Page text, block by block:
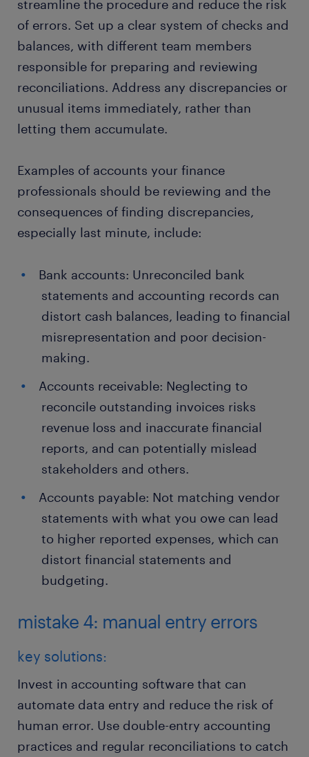
streamline the procedure and reduce the risk
of errors. Set up a clear system of checks and
balances, with different team members
responsible for preparing and reviewing
reconciliations. Address any discrepancies or
unusual items immediately, rather than
letting them accumulate.
Examples of accounts your finance
professionals should be reviewing and the
consequences of finding discrepancies,
especially last minute, include:
Bank accounts: Unreconciled bank
statements and accounting records can
distort cash balances, leading to financial
misrepresentation and poor decision-
making.
Accounts receivable: Neglecting to
reconcile outstanding invoices risks
revenue loss and inaccurate financial
reports, and can potentially mislead
stakeholders and others.
Accounts payable: Not matching vendor
statements with what you owe can lead
to higher reported expenses, which can
distort financial statements and
budgeting.
mistake 4: manual entry errors
key solutions:
Invest in accounting software that can
automate data entry and reduce the risk of
human error. Use double-entry accounting
practices and regular reconciliations to catch